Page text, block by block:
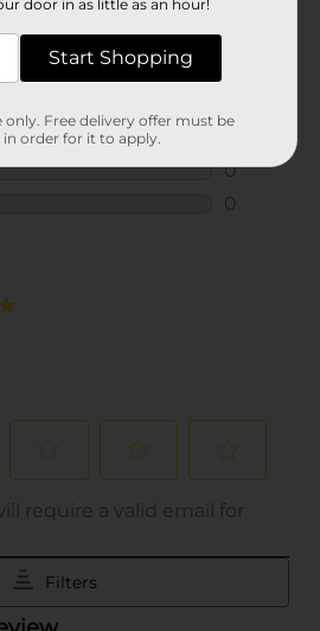
door in as little as an hour!
Start Shopping
Free delivery offer must be
order for it to apply.